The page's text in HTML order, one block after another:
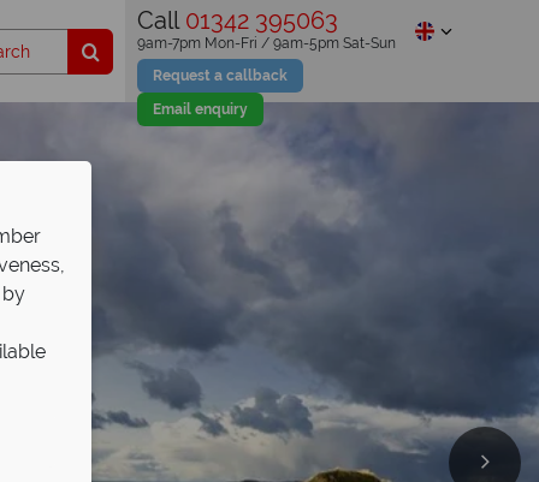
Call 01342 395063
Request a callback
Email enquiry
9am-7pm Mon-Fri / 9am-5pm Sat-Sun
by